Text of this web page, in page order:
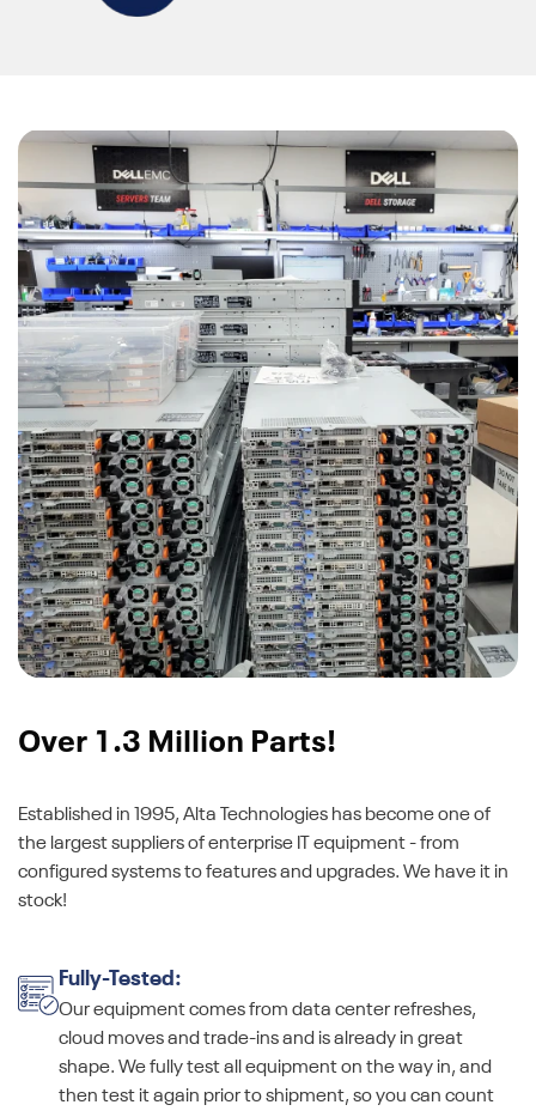
Over 1.3 Million Parts!
Established in 1995, Alta Technologies has become one of
the largest suppliers of enterprise IT equipment - from
configured systems to features and upgrades. We have it in
stock!
Fully-Tested:
Our equipment comes from data center refreshes,
cloud moves and trade-ins and is already in great
shape. We fully test all equipment on the way in, and
then test it again prior to shipment, so you can count